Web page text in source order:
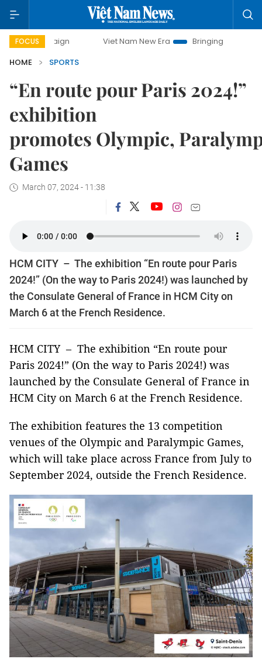
FOCUS Viet Nam New Era
Bringing Resolutions to Life
HOME
SPORTS
“En route pour Paris 2024!”
exhibition
promotes Olympic,
Games
March 07, 2024 - 11:38
HCM CITY – The exhibition “En route pour Paris
2024!” (On the way to Paris 2024!) was launched by
the Consulate General of France in HCM City on
March 6 at the French Residence.
HCM CITY – The exhibition “En route pour
Paris 2024!” (On the way to Paris 2024!) was
launched by the Consulate General of France in
HCM City on March 6 at the French Residence.
The exhibition features the 13 competition
venues of the Olympic and Paralympic Games,
which will take place across France from July to
September 2024, outside the French Residence.